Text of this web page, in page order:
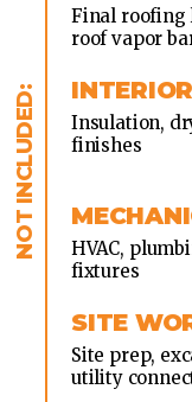
Final roofing
roof vapor
Insulation,
finishes
HVAC,
fixtures
SITE
Site prep,
utility